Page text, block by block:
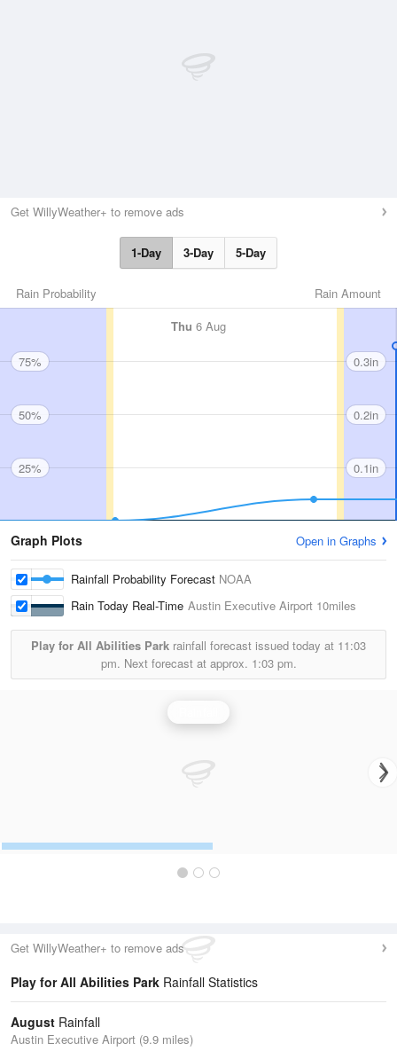
Get WillyWeather+ to remove ads
1-Day 3-Day 5-Day
Rain Amount
Rain Probability
Thu 6 Aug
75%
50%
25%
0.3in
0.2in
0.1in
Graph Plots Open in Graphs
Rainfall Probability Forecast NOAA
Rain Today Real-Time Austin Executive Airport 10miles
Play for All Abilities Park rainfall forecast issued today at 11:03
pm. Next forecast at approx. 1:03 pm.
Get WillyWeather+ to remove ads
Play for All Abilities Park Rainfall Statistics
August Rainfall
Austin Executive Airport (9.9 miles)